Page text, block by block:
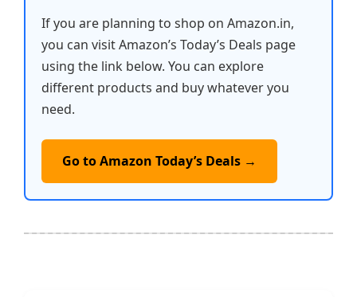
If you are planning to shop on Amazon.in,
you can visit Amazon’s Today’s Deals page
using the link below. You can explore
different products and buy whatever you
need.
Go to Amazon Today’s Deals →